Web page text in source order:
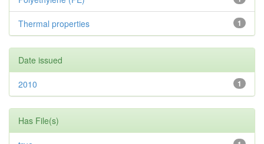
1
Thermal properties
Date issued
1
2010
Has File(s)